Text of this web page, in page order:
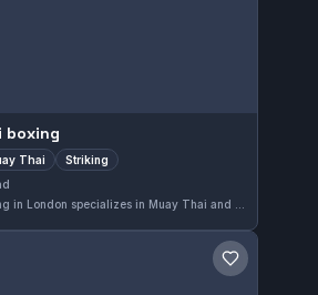
boxing
Thai Striking
Save gym